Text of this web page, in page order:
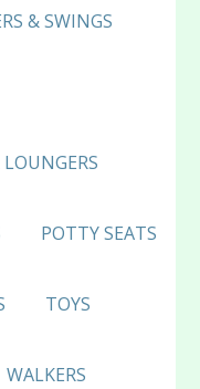
& SWINGS
POTTY SEATS
TOYS
WALKERS